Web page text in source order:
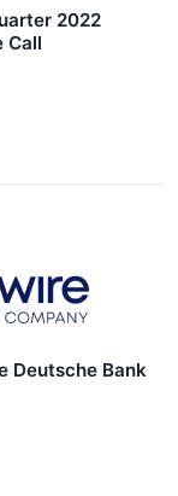
2022
Call
Deutsche Bank